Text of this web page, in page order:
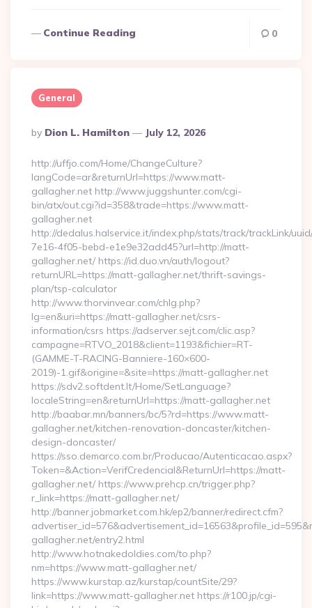
Continue Reading 0
General
Posted
By
By Dion L. Hamilton July 12, 2026
http://uffjo.com/Home/ChangeCulture?
langCode=ar&returnUrl=https://www.matt-
gallagher.net http://www.juggshunter.com/cgi-
bin/atx/out.cgi?id=358&trade=https://www.matt-
gallagher.net
http://dedalus.halservice.it/index.php/stats/track/trackLink/
7e16-4f05-bebd-e1e9e32add45?url=http://matt-
gallagher.net/ https://id.duo.vn/auth/logout?
returnURL=https://matt-gallagher.net/thrift-savings-
plan/tsp-calculator
http://www.thorvinvear.com/chlg.php?
lg=en&uri=https://matt-gallagher.net/csrs-
information/csrs https://adserver.sejt.com/clic.asp?
campagne=RTVO_2018&client=1193&fichier=RT-
(GAMME-T-RACING-Banniere-160×600-
2019)-1.gif&origine=&site=https://matt-gallagher.net
https://sdv2.softdent.lt/Home/SetLanguage?
localeString=en&returnUrl=https://matt-gallagher.net
http://baabar.mn/banners/bc/5?rd=https://www.matt-
gallagher.net/kitchen-renovation-doncaster/kitchen-
design-doncaster/
https://sso.demarco.com.br/Producao/Autenticacao.aspx?
Token=&Action=VerifCredencial&ReturnUrl=https://matt-
gallagher.net/ https://www.prehcp.cn/trigger.php?
r_link=https://matt-gallagher.net/
http://banner.jobmarket.com.hk/ep2/banner/redirect.cfm?
gallagher.net/entry2.html
http://www.hotnakedoldies.com/to.php?
nm=https://www.matt-gallagher.net/
https://www.kurstap.az/kurstap/countSite/29?
link=https://www.matt-gallagher.net https://r100.jp/cgi-